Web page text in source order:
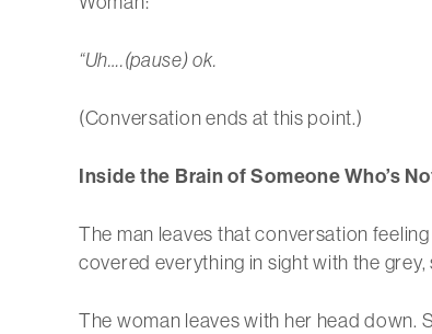
“Uh….(pause) ok.
(Conversation ends at this point.)
Inside the Brain of Someone Who’s
The man leaves that conversation
covered everything in sight with the grey,
The woman leaves with her head down.